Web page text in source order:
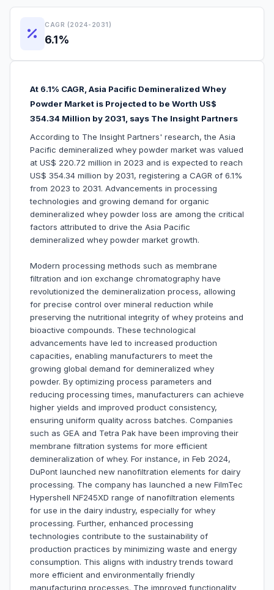
CAGR (2024-2031)
6.1%
At 6.1% CAGR, Asia Pacific Demineralized Whey
Powder Market is Projected to be Worth US$
354.34 Million by 2031, says The Insight Partners
According to The Insight Partners' research, the Asia
Pacific demineralized whey powder market was valued
at US$ 220.72 million in 2023 and is expected to reach
US$ 354.34 million by 2031, registering a CAGR of 6.1%
from 2023 to 2031. Advancements in processing
technologies and growing demand for organic
demineralized whey powder loss are among the critical
factors attributed to drive the Asia Pacific
demineralized whey powder market growth.
Modern processing methods such as membrane
filtration and ion exchange chromatography have
revolutionized the demineralization process, allowing
for precise control over mineral reduction while
preserving the nutritional integrity of whey proteins and
bioactive compounds. These technological
advancements have led to increased production
capacities, enabling manufacturers to meet the
growing global demand for demineralized whey
powder. By optimizing process parameters and
reducing processing times, manufacturers can achieve
higher yields and improved product consistency,
ensuring uniform quality across batches. Companies
such as GEA and Tetra Pak have been improving their
membrane filtration systems for more efficient
demineralization of whey. For instance, in Feb 2024,
DuPont launched new nanofiltration elements for dairy
processing. The company has launched a new FilmTec
Hypershell NF245XD range of nanofiltration elements
for use in the dairy industry, especially for whey
processing. Further, enhanced processing
technologies contribute to the sustainability of
production practices by minimizing waste and energy
consumption. This aligns with industry trends toward
more efficient and environmentally friendly
manufacturing processes. The improved functionality